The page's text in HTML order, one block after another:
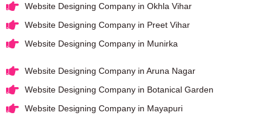
Website Designing Company in Okhla Vihar
Website Designing Company in Preet Vihar
Website Designing Company in Munirka
Website Designing Company in Aruna Nagar
Website Designing Company in Botanical Garden
Website Designing Company in Mayapuri